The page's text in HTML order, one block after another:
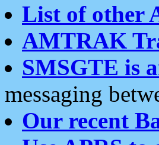
List of other
AMTRAK
SMSGTE is
messaging
Our recent